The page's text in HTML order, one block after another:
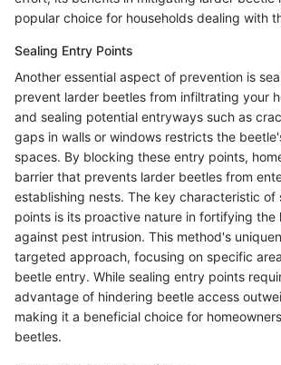
popular choice for households dealing with
Sealing Entry Points
Another essential aspect of prevention is
prevent larder beetles from infiltrating your
and sealing potential entryways such as
gaps in walls or windows restricts the
spaces. By blocking these entry points,
barrier that prevents larder beetles from
establishing nests. The key characteristic of
points is its proactive nature in fortifying the
against pest intrusion. This method's
targeted approach, focusing on specific
beetle entry. While sealing entry points
advantage of hindering beetle access
making it a beneficial choice for
beetles.